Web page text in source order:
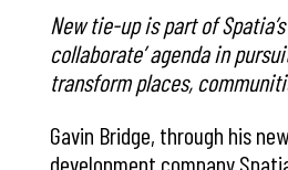
New tie-up is part of
collaborate’ agenda in
transform places,
Gavin Bridge, through his
development company